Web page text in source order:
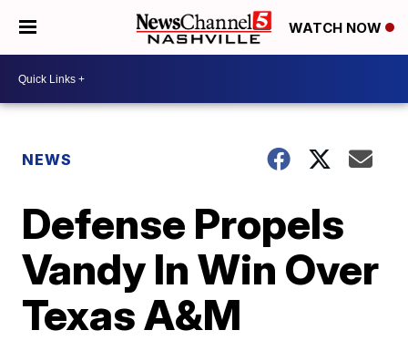
WATCH NOW
NEWS
Defense Propels
Vandy In Win Over
Texas A&M